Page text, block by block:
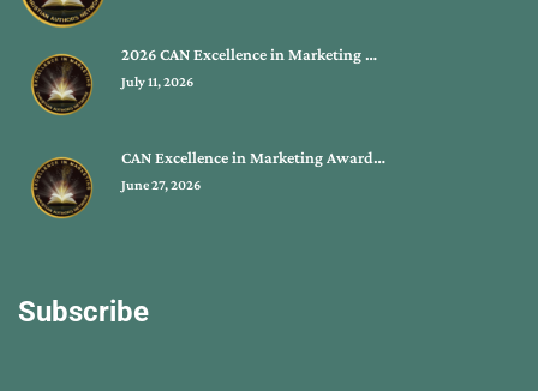
2026 CAN Excellence in Marketing …
July 11, 2026
CAN Excellence in Marketing Award…
June 27, 2026
Subscribe